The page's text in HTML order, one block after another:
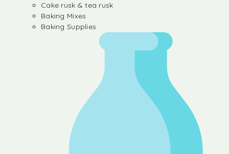
Cake rusk & tea rusk
Baking Mixes
Baking Supplies